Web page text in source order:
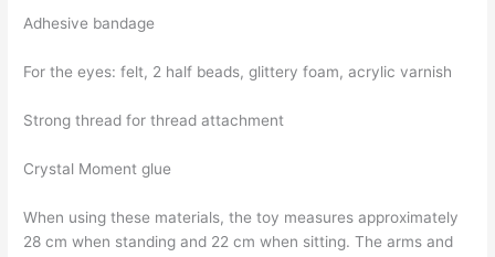
Adhesive bandage
For the eyes: felt, 2 half beads, glittery foam, acrylic varnish
Strong thread for thread attachment
Crystal Moment glue
When using these materials, the toy measures approximately
28 cm when standing and 22 cm when sitting. The arms and